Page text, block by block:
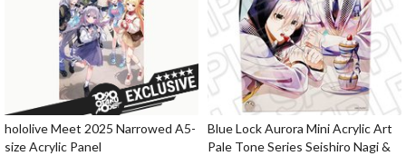
hololive Meet 2025 Narrowed A5-
size Acrylic Panel
Blue Lock Aurora Mini Acrylic Art
Pale Tone Series Seishiro Nagi &